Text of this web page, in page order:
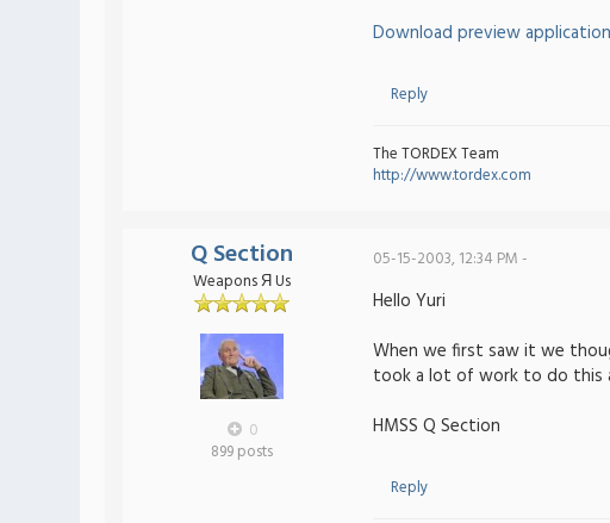
Download preview application
Reply
The TORDEX Team
http://www.tordex.com
Q Section
Weapons Я Us
0
899 posts
05-15-2003, 12:34 PM -
Hello Yuri
When we first saw it we
took a lot of work to do this
HMSS Q Section
Reply